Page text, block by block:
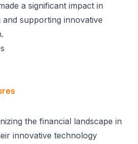
a significant impact in
supporting innovative
the financial landscape in
innovative technology